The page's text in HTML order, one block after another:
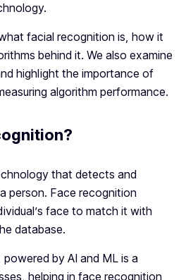
facial recognition is, how it
behind it. We also examine
highlight the importance of
algorithm performance.
that detects and
person. Face recognition
face to match it with
database.
by AI and ML is a
helping in face recognition